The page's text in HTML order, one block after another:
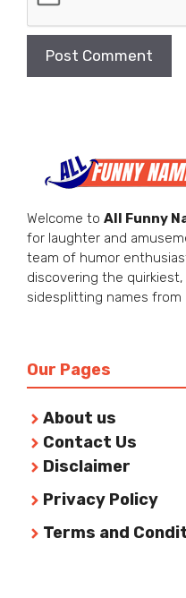
Welcome to All Funny
for laughter and
team of humor
discovering the
sidesplitting names from
Our Pages
About us
Contact Us
Disclaimer
Privacy Policy
Terms and